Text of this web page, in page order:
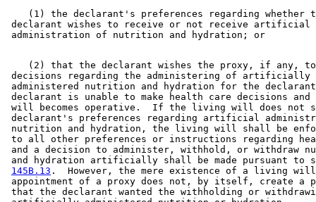
(1) the declarant's preferences regarding whether
declarant wishes to receive or not receive artificial
(2) that the declarant wishes the proxy, if any,
decisions regarding the administering of artificially
administered nutrition and hydration for the
declarant is unable to make health care decisions
will becomes operative.  If the living will does not
declarant's preferences regarding artificial
nutrition and hydration, the living will shall be
to all other preferences or instructions regarding
and a decision to administer, withhold, or withdraw
and hydration artificially shall be made pursuant to
145B.13 .  However, the mere existence of a living
appointment of a proxy does not, by itself, create a
that the declarant wanted the withholding or